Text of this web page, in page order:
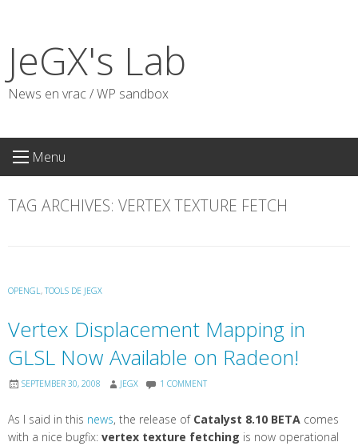
content
JeGX's Lab
News en vrac / WP sandbox
Menu
TAG ARCHIVES: VERTEX TEXTURE FETCH
OPENGL, TOOLS DE JEGX
Vertex Displacement Mapping in
GLSL Now Available on Radeon!
SEPTEMBER 30, 2008 JEGX 1 COMMENT
As I said in this news, the release of Catalyst 8.10 BETA comes
with a nice bugfix: vertex texture fetching is now operational